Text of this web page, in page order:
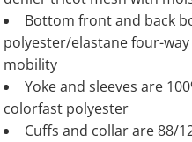
Bottom front and back
polyester/elastane four-
mobility
Yoke and sleeves are
colorfast polyester
Cuffs and collar are 88/